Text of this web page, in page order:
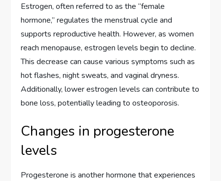
Estrogen, often referred to as the “female
hormone,” regulates the menstrual cycle and
supports reproductive health. However, as women
reach menopause, estrogen levels begin to decline.
This decrease can cause various symptoms such as
hot flashes, night sweats, and vaginal dryness.
Additionally, lower estrogen levels can contribute to
bone loss, potentially leading to osteoporosis.
Changes in progesterone
levels
Progesterone is another hormone that experiences